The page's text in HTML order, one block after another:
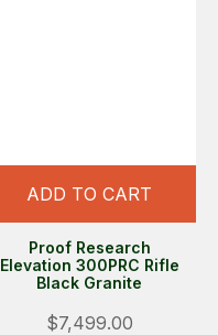
ADD TO CART
Proof Research
Elevation 300PRC Rifle
Black Granite
$7,499.00